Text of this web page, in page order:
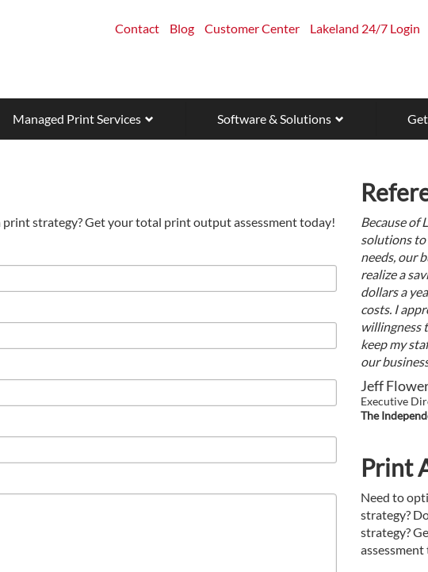
Contact Blog Customer Center Lakeland 24/7 Login
Managed Print Services Software & Solutions
strategy? Get your total print output assessment today!
Because of
solutions
needs, our
realize a
dollars a
costs. I
willingness
keep my
our
Jeff
Executive
The
Print
Need to
strategy?
strategy?